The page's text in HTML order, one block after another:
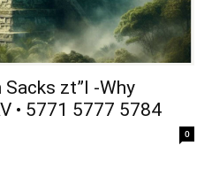
Sacks zt”l -Why
• 5771 5777 5784
0